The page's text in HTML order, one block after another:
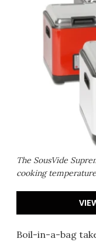
The SousVide
cooking
Boil-in-a-bag